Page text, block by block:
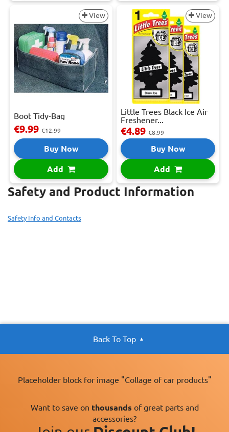
View
Boot Tidy-Bag
€9.99 €12.99
Buy Now
Add
View
Little Trees Black Ice Air
Freshener...
€4.89 €8.99
Buy Now
Add
Safety and Product Information
Safety Info and Contacts
Back To Top
Placeholder block for image "Collage of car products"
Want to save on thousands of great parts and
accessories?